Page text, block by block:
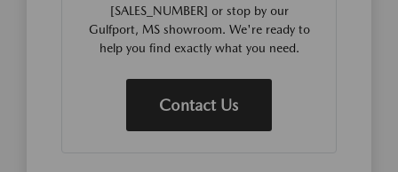
[SALES_NUMBER] or stop by our
Gulfport, MS showroom. We're ready to
help you find exactly what you need.
Contact Us